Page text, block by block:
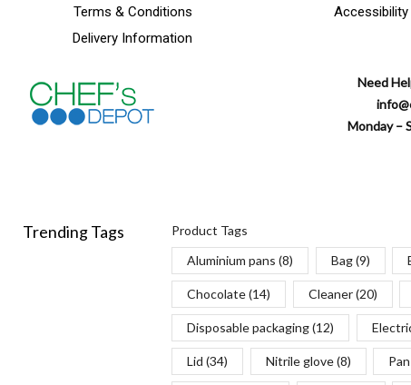
Terms & Conditions
Delivery Information
Accessibility
Need
Monday –
Trending Tags
Product Tags
Aluminium pans (8) Bag(9)
Chocolate(14) Cleaner(20)
Disposable packaging(12)
Lid (34) Nitrile glove(8) Pan